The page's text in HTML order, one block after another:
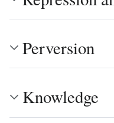
Perversion
Knowledge